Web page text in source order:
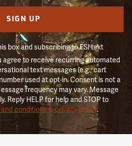
SIGN UP
box and subscribing to FSI text
agree to receive recurring automated
text messages (e.g., cart
used at opt-in. Consent is not a
frequency may vary. Message
Reply HELP for help and STOP to
conditions & privacy policy.